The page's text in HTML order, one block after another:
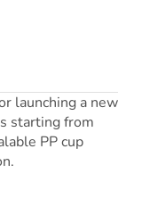
launching a new
starting from
PP cup